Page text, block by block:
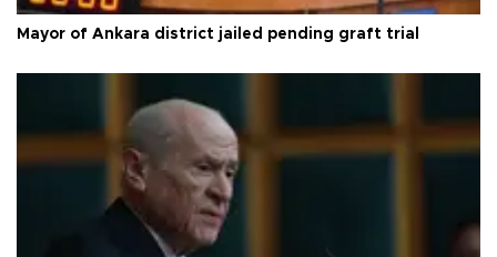
Mayor of Ankara district jailed pending graft trial